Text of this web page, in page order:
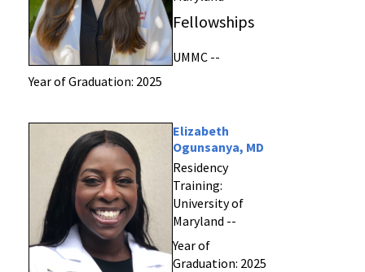
Fellowships
UMMC --
Year of Graduation: 2025
Elizabeth
Ogunsanya, MD
Residency
Training:
University of
Maryland --
Year of
Graduation: 2025